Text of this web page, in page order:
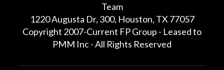
Team
1220 Augusta Dr, 300, Houston, TX 77057
Copyright 2007-Current FP Group - Leased to
PMM Inc - All Rights Reserved